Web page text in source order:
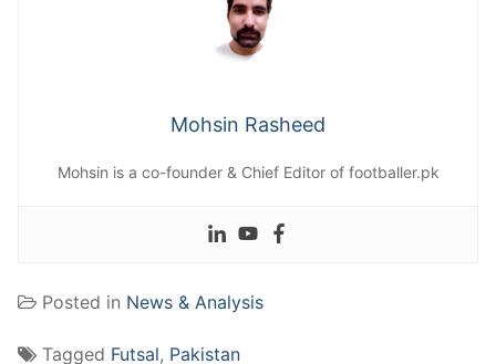
Mohsin Rasheed
Mohsin is a co-founder & Chief Editor of footballer.pk
Posted in News & Analysis
Tagged Futsal, Pakistan